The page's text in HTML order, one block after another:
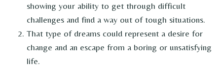
showing your ability to get through difficult
challenges and find a way out of tough situations.
That type of dreams could represent a desire for
change and an escape from a boring or unsatisfying
life.